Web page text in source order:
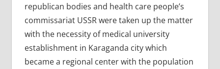
republican bodies and health care people’s
commissariat USSR were taken up the matter
with the necessity of medical university
establishment in Karaganda city which
became a regional center with the population